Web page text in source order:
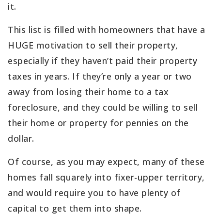
it.
This list is filled with homeowners that have a
HUGE motivation to sell their property,
especially if they haven’t paid their property
taxes in years. If they’re only a year or two
away from losing their home to a tax
foreclosure, and they could be willing to sell
their home or property for pennies on the
dollar.
Of course, as you may expect, many of these
homes fall squarely into fixer-upper territory,
and would require you to have plenty of
capital to get them into shape.